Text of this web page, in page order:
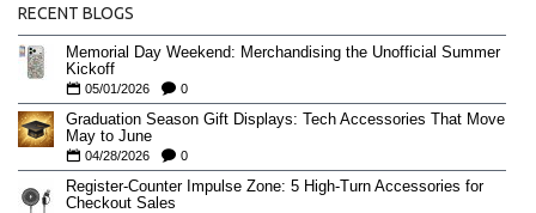
RECENT BLOGS
Memorial Day Weekend: Merchandising the Unofficial Summer
Kickoff
05/01/2026 0
Graduation Season Gift Displays: Tech Accessories That Move
May to June
04/28/2026 0
Register-Counter Impulse Zone: 5 High-Turn Accessories for
Checkout Sales